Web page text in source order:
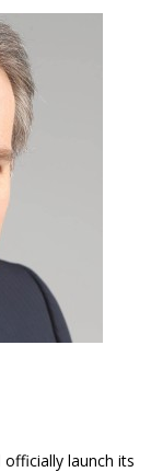
officially launch its